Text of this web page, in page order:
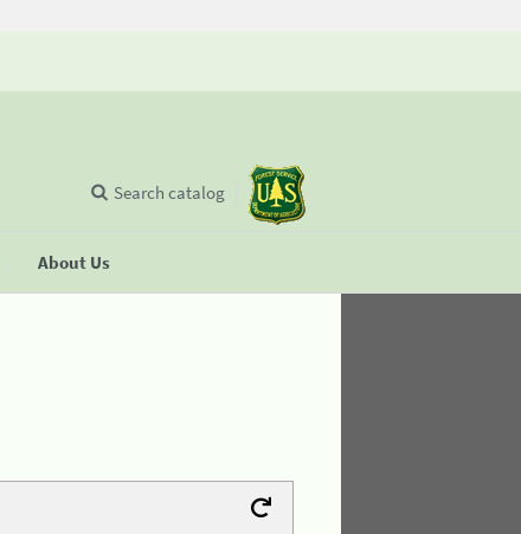
About Us
Search catalog